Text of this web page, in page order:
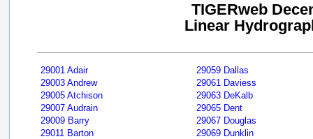
TIGERweb
Linear
29001 Adair
29059 Dallas
29003 Andrew
29061 Daviess
29005 Atchison
29063 DeKalb
29007 Audrain
29065 Dent
29009 Barry
29067 Douglas
29011 Barton
29069 Dunklin